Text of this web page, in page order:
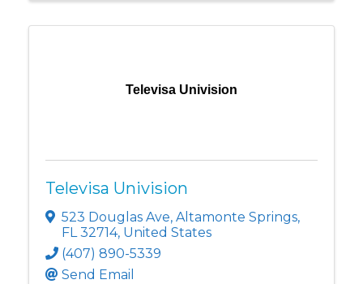
Televisa Univision
Televisa Univision
523 Douglas Ave, Altamonte Springs,
FL32714, United States
(407) 890-5339
Send Email